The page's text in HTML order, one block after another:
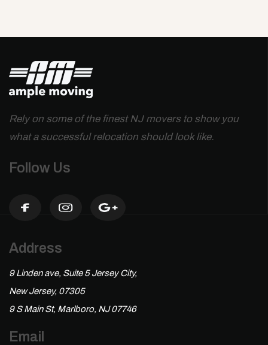
Rely on some of the finest NJ movers to show you
what a successful relocation should look like.
Follow Us
Address
9 Linden ave, Suite 5 Jersey City,
New Jersey, 07305
9 S Main St, Marlboro, NJ 07746
Email